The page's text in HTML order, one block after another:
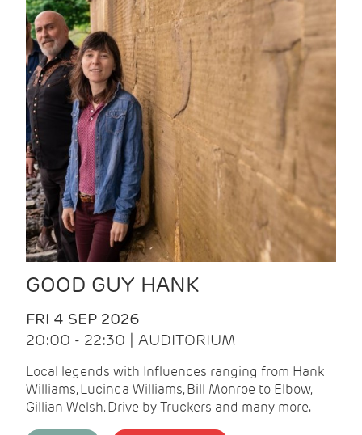
GOOD GUY HANK
FRI 4 SEP 2026
20:00 - 22:30 | AUDITORIUM
Local legends with Influences ranging from Hank
Williams, Lucinda Williams, Bill Monroe to Elbow,
Gillian Welsh, Drive by Truckers and many more.